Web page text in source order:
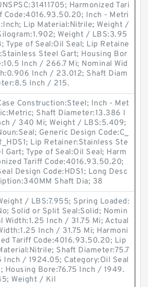
Harmonized Tari
Code:4016.93.50.20; Inch - Metri
Lip Material:Nitrile; Weight /
Weight / LBS:3.95
Type of Seal:Oil Seal; Lip Retaine
Steel Gart; Housing Bor
Inch / 266.7 Mi; Nominal Wid
Inch / 23.012; Shaft Diam
Inch / 215.
Construction:Steel; Inch - Met
Shaft Diameter:13.386 I
/ 340 Mi; Weight / LBS:5.409;
Generic Design Code:C_
Lip Retainer:Stainless Ste
Gart; Type of Seal:Oil Seal; Harm
Tariff Code:4016.93.50.20;
Design Code:HDS1; Long Desc
Shaft Dia; 38
/ LBS:7.955; Spring Loaded:
Solid or Split Seal:Solid; Nomin
Width:1.25 Inch / 31.75 Mi; Actual
Inch / 31.75 Mi; Harmoni
Tariff Code:4016.93.50.20; Lip
Shaft Diameter:75.7
Inch / 1924.05; Category:Oil Seal
Housing Bore:76.75 Inch / 1949.
Weight / Kil